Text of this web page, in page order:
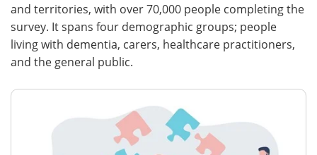
and territories, with over 70,000 people completing the
survey. It spans four demographic groups; people
living with dementia, carers, healthcare practitioners,
and the general public.